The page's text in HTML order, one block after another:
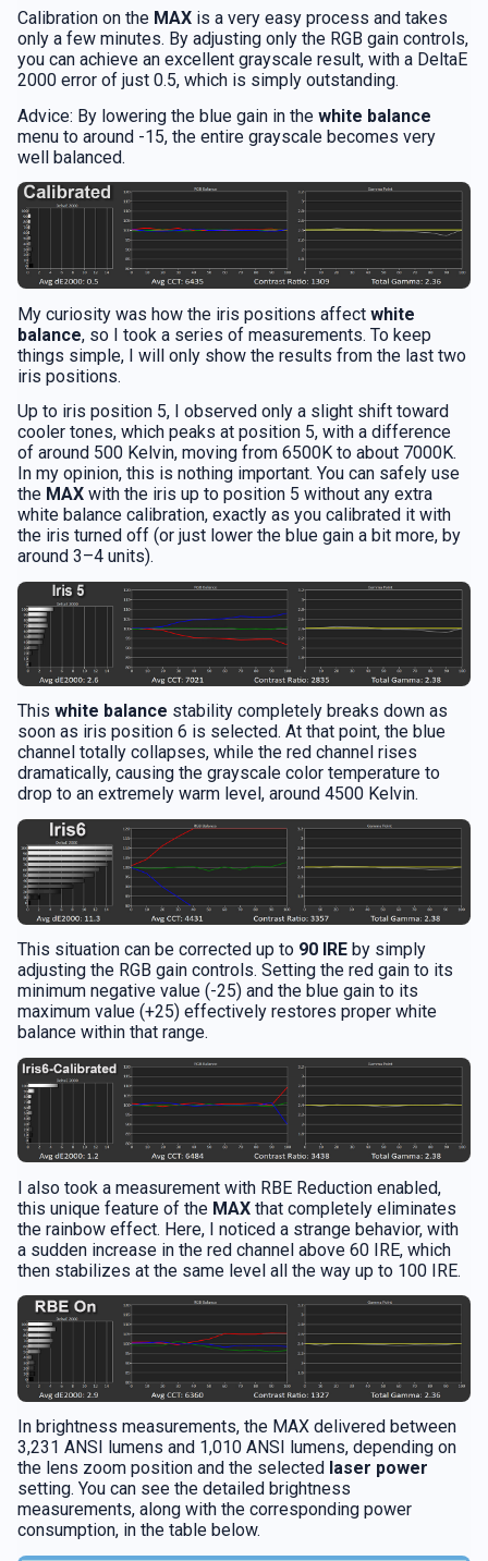
Calibration on the MAX is a very easy process and takes
only a few minutes. By adjusting only the RGB gain controls,
you can achieve an excellent grayscale result, with a DeltaE
2000 error of just 0.5, which is simply outstanding.
Advice: By lowering the blue gain in the white balance
menu to around -15, the entire grayscale becomes very
well balanced.
My curiosity was how the iris positions affect white
balance, so I took a series of measurements. To keep
things simple, I will only show the results from the last two
iris positions.
Up to iris position 5, I observed only a slight shift toward
cooler tones, which peaks at position 5, with a difference
of around 500 Kelvin, moving from 6500K to about 7000K.
In my opinion, this is nothing important. You can safely use
the MAX with the iris up to position 5 without any extra
white balance calibration, exactly as you calibrated it with
the iris turned off (or just lower the blue gain a bit more, by
around 3–4 units).
This white balance stability completely breaks down as
soon as iris position 6 is selected. At that point, the blue
channel totally collapses, while the red channel rises
dramatically, causing the grayscale color temperature to
drop to an extremely warm level, around 4500 Kelvin.
This situation can be corrected up to 90 IRE by simply
adjusting the RGB gain controls. Setting the red gain to its
minimum negative value (-25) and the blue gain to its
maximum value (+25) effectively restores proper white
balance within that range.
I also took a measurement with RBE Reduction enabled,
this unique feature of the MAX that completely eliminates
the rainbow effect. Here, I noticed a strange behavior, with
a sudden increase in the red channel above 60 IRE, which
then stabilizes at the same level all the way up to 100 IRE.
In brightness measurements, the MAX delivered between
3,231 ANSI lumens and 1,010 ANSI lumens, depending on
the lens zoom position and the selected laser power
setting. You can see the detailed brightness
measurements, along with the corresponding power
consumption, in the table below.